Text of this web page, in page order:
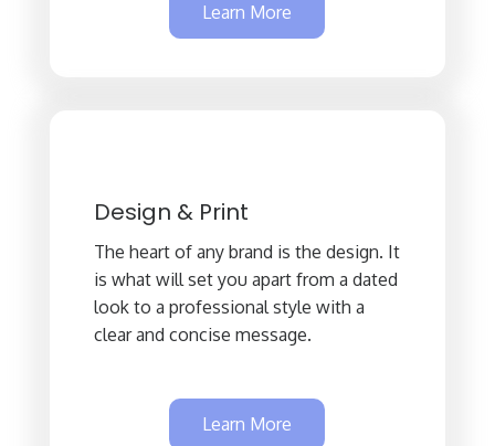
Learn More
Design & Print
The heart of any brand is the design. It
is what will set you apart from a dated
look to a professional style with a
clear and concise message.
Learn More